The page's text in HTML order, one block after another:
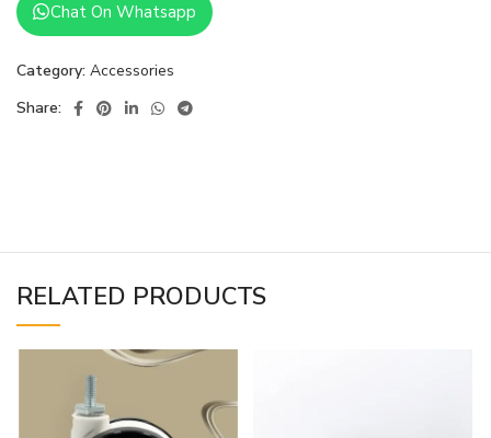
Chat On Whatsapp
Category: Accessories
Share:
RELATED PRODUCTS